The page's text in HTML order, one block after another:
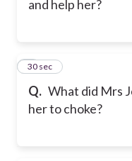
and help her?
Q. What did Mrs
her to choke?
7
30 sec